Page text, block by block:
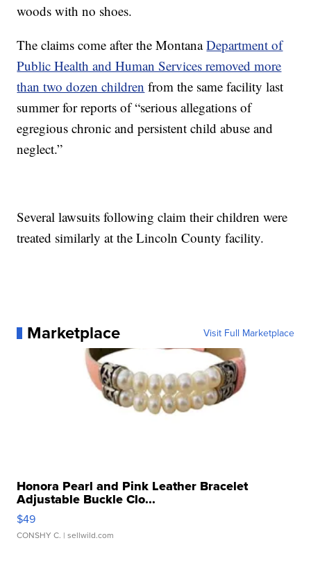
woods with no shoes.
The claims come after the MontanaDepartment of
Public Health and Human Services removed more
than two dozen children from the same facility last
summer for reports of “serious allegations of
egregious chronic and persistent child abuse and
neglect.”
Several lawsuits following claim their children were
treated similarly at the Lincoln County facility.
Marketplace Visit Full Marketplace
Honora Pearl and Pink Leather Bracelet
Adjustable Buckle Clo...
$49
CONSHY C. | sellwild.com